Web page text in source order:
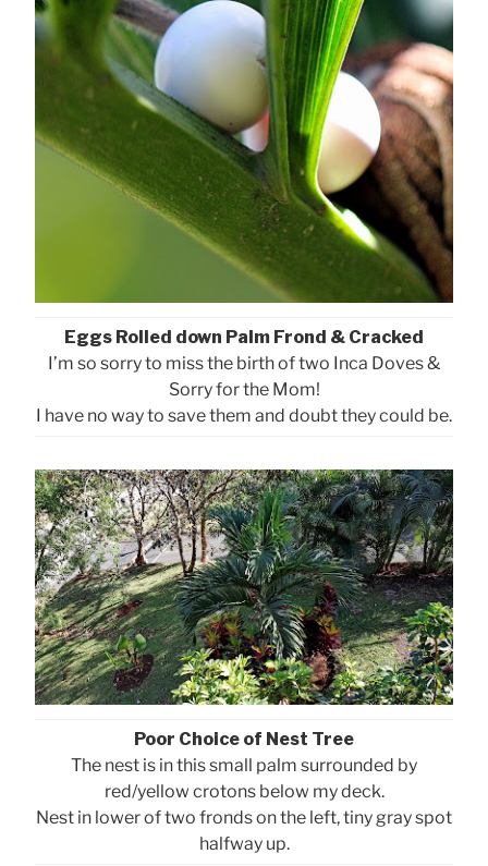
Eggs Rolled down Palm Frond & Cracked
I’m so sorry to miss the birth of two Inca Doves &
Sorry for the Mom!
I have no way to save them and doubt they could be.
Poor Choice of Nest Tree
The nest is in this small palm surrounded by
red/yellow crotons below my deck.
Nest in lower of two fronds on the left, tiny gray spot
halfway up.